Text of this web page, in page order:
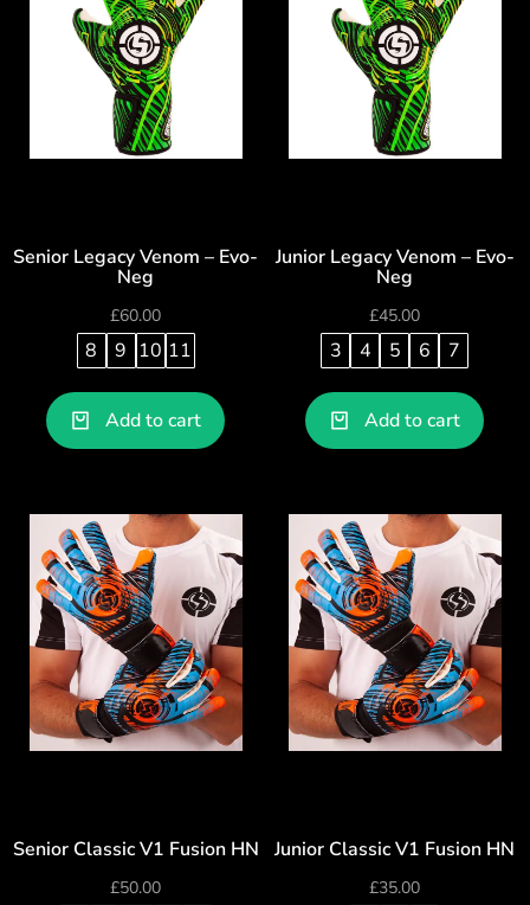
Senior Legacy Venom – Evo-
Neg
£60.00
8 9 10 11
Add to cart
Junior Legacy Venom – Evo-
Neg
£45.00
3 4 5 6 7
Add to cart
Senior Classic V1 Fusion HN
£50.00
Junior Classic V1 Fusion HN
£35.00